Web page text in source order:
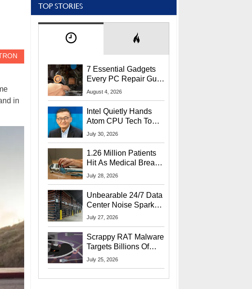
in
TOP STORIES
7 Essential Gadgets
Every PC Repair Guru
Should Own
August 4, 2026
Intel Quietly Hands
Atom CPU Tech To
Startup Linked To
July 30, 2026
1.26 Million Patients
Hit As Medical Breach
Exposes Social
July 28, 2026
Unbearable 24/7 Data
Center Noise Sparks
Lawsuit From Furious
July 27, 2026
Scrappy RAT Malware
Targets Billions Of
Chrome And Edge
July 25, 2026